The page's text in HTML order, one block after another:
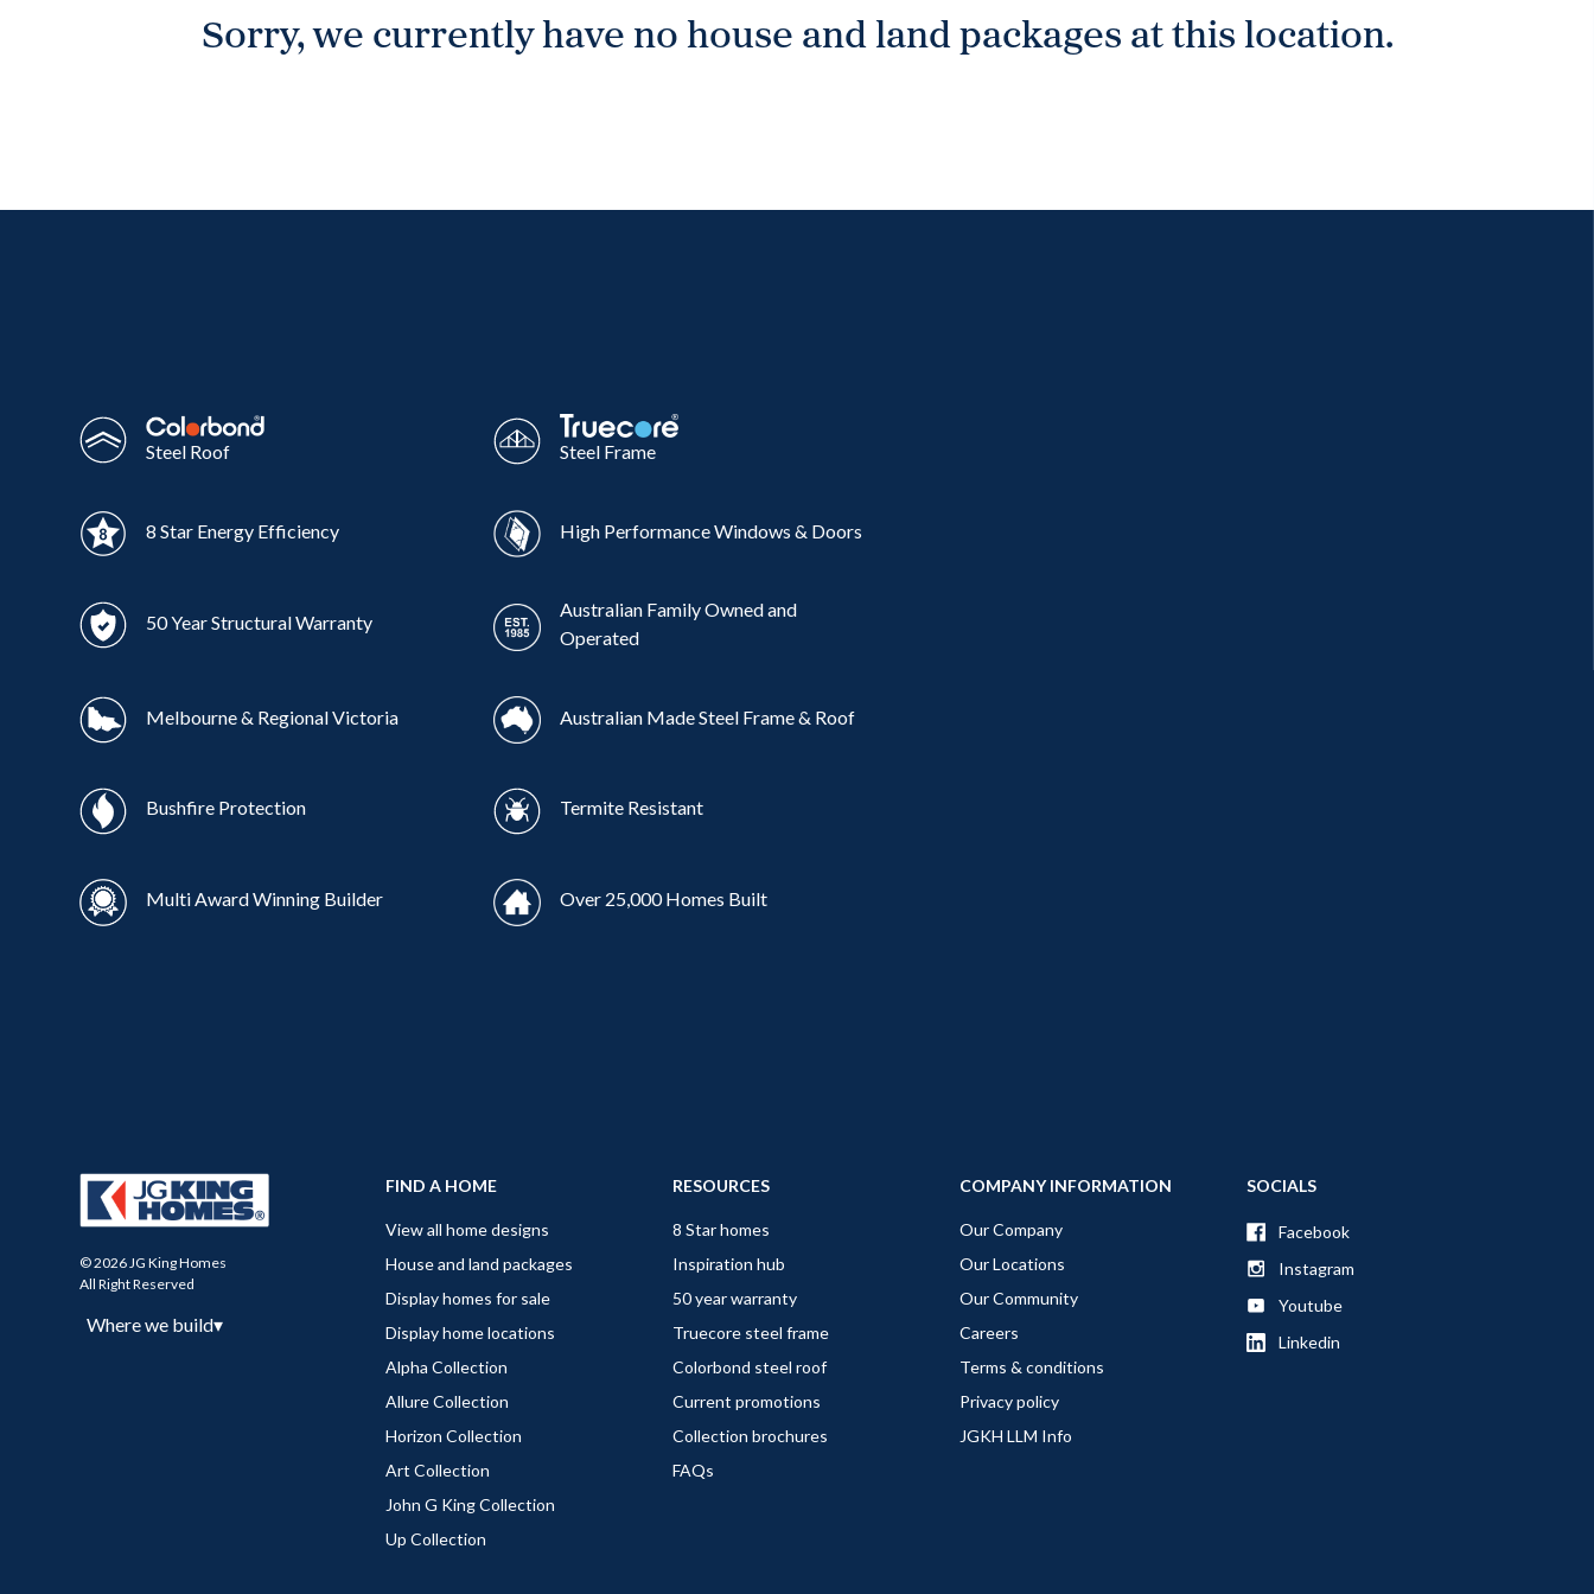
Sorry, we currently have no house and land packages at this location.
Steel Roof Steel Frame
8 Star Energy Efficiency High Performance Windows & Doors
50 Year Structural Warranty
Australian Family Owned and
Operated
Melbourne & Regional Victoria Australian Made Steel Frame & Roof
Bushfire Protection Termite Resistant
Multi Award Winning Builder Over 25,000 Homes Built
© 2026 JG King Homes
All Right Reserved
Where we build▾
FIND A HOME
View all home designs
House and land packages
Display homes for sale
Display home locations
Alpha Collection
Allure Collection
Horizon Collection
Art Collection
John G King Collection
Up Collection
RESOURCES
8 Star homes
Inspiration hub
50 year warranty
Truecore steel frame
Colorbond steel roof
Current promotions
Collection brochures
FAQs
COMPANY INFORMATION
Our Company
Our Locations
Our Community
Careers
Terms & conditions
Privacy policy
JGKH LLM Info
SOCIALS
Facebook
Instagram
Youtube
Linkedin